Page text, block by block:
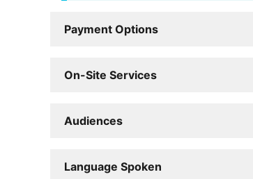
Payment Options
On-Site Services
Audiences
Language Spoken